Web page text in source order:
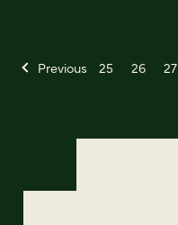
Previous 25 26 27